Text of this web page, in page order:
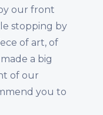
our front
stopping by
of art, of
a big
of our
you to